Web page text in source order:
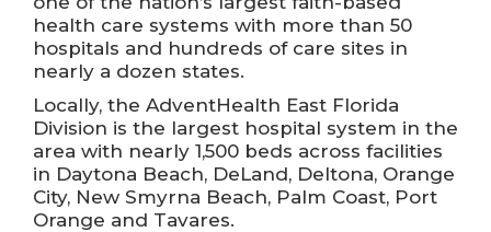
health care systems with more than 50
hospitals and hundreds of care sites in
nearly a dozen states.
Locally, the AdventHealth East Florida
Division is the largest hospital system in the
area with nearly 1,500 beds across facilities
in Daytona Beach, DeLand, Deltona, Orange
City, New Smyrna Beach, Palm Coast, Port
Orange and Tavares.